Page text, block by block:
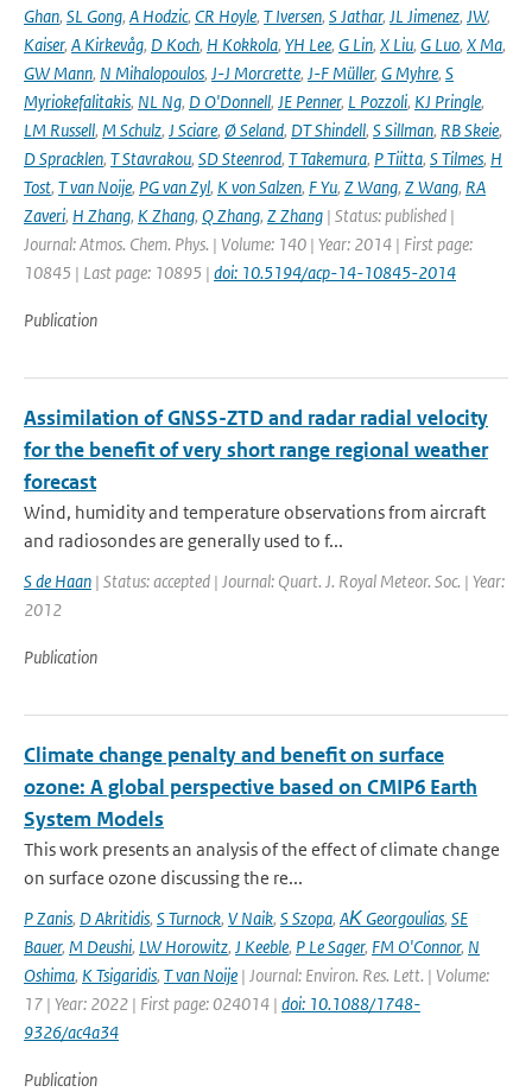
Ghan, SL Gong, A Hodzic, CR Hoyle, T Iversen, S Jathar, JL Jimenez, JW,
Kaiser, A Kirkevåg, D Koch, H Kokkola, YH Lee, G Lin, X Liu, G Luo, X Ma,
GW Mann, N Mihalopoulos, J-J Morcrette, J-F Müller, G Myhre, S
Myriokefalitakis, NL Ng, D O'Donnell, JE Penner, L Pozzoli, KJ Pringle,
LM Russell, M Schulz, J Sciare, Ø Seland, DT Shindell, S Sillman, RB Skeie,
D Spracklen, T Stavrakou, SD Steenrod, T Takemura, P Tiitta, S Tilmes, H
Tost, T van Noije, PG van Zyl, K von Salzen, F Yu, Z Wang, Z Wang, RA
Zaveri, H Zhang, K Zhang, Q Zhang, Z Zhang | Status: published |
Journal: Atmos. Chem. Phys. | Volume: 140 | Year: 2014 | First page:
10845 | Last page: 10895 | doi: 10.5194/acp-14-10845-2014
Publication
Assimilation of GNSS-ZTD and radar radial velocity
for the benefit of very short range regional weather
forecast
Wind, humidity and temperature observations from aircraft
and radiosondes are generally used to f...
S de Haan | Status: accepted | Journal: Quart. J. Royal Meteor. Soc. | Year:
2012
Publication
Climate change penalty and benefit on surface
ozone: A global perspective based on CMIP6 Earth
System Models
This work presents an analysis of the effect of climate change
on surface ozone discussing the re...
P Zanis, D Akritidis, S Turnock, V Naik, S Szopa, AΚ Georgoulias, SE
Bauer, M Deushi, LW Horowitz, J Keeble, P Le Sager, FM O'Connor, N
Oshima, K Tsigaridis, T van Noije | Journal: Environ. Res. Lett. | Volume:
17 | Year: 2022 | First page: 024014 | doi: 10.1088/1748-
9326/ac4a34
Publication